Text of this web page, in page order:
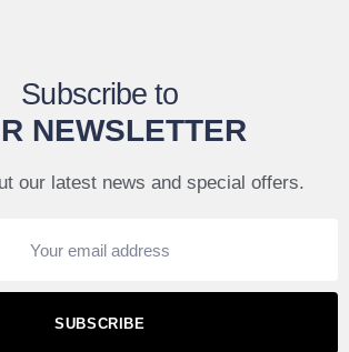
Subscribe to
NEWSLETTER
our latest news and special offers.
SUBSCRIBE